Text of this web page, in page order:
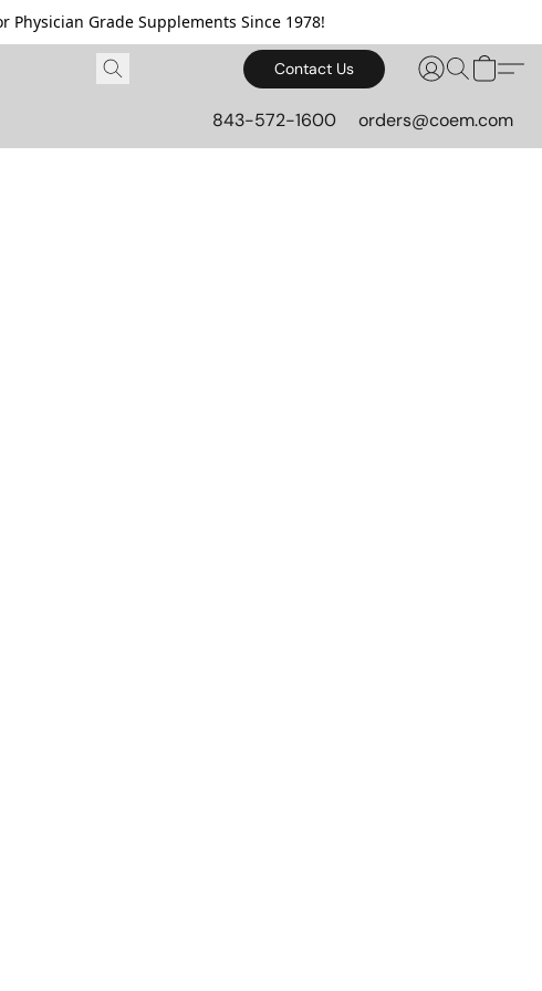
for Physician Grade Supplements Since 1978!
Contact Us
843-572-1600 orders@coem.com